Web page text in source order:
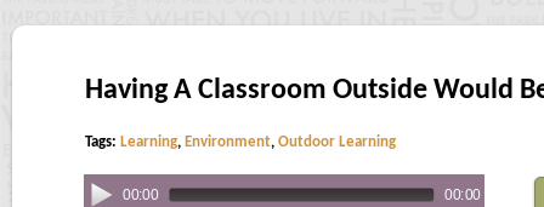
Having A Classroom Outside Would
Tags: Learning, Environment, Outdoor Learning
00:00 00:00